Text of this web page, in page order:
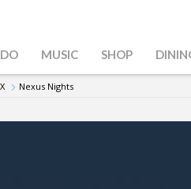
MUSIC SHOP
Nexus Nights